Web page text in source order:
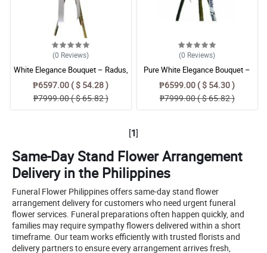
(0 Reviews)
White Elegance Bouquet – Radus,
Orchids & Azucena Floral
Arrangement
₱6597.00 ( $ 54.28 )
₱7999.00 ( $ 65.82 )
(0 Reviews)
Pure White Elegance Bouquet –
Radus & Orchid Floral Arrangement
₱6599.00 ( $ 54.30 )
₱7999.00 ( $ 65.82 )
[1]
Same-Day Stand Flower Arrangement
Delivery in the Philippines
Funeral Flower Philippines offers same-day stand flower
arrangement delivery for customers who need urgent funeral
flower services. Funeral preparations often happen quickly, and
families may require sympathy flowers delivered within a short
timeframe. Our team works efficiently with trusted florists and
delivery partners to ensure every arrangement arrives fresh,